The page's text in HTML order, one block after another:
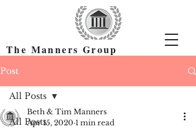
The Manners Group
Post
All Posts
All Posts
Beth & Tim Manners
Apr 15, 2020 1 min read